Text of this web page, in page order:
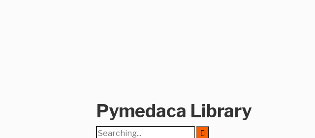
Pymedaca Library
Search